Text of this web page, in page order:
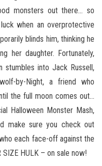
monsters out there… so
when an overprotective
blinds him, thinking he
her daughter. Fortunately,
stumbles into Jack Russell,
by-Night, a friend who
the full moon comes out…
Halloween Monster Mash,
make sure you check out
each face-off against the
HULK – on sale now!